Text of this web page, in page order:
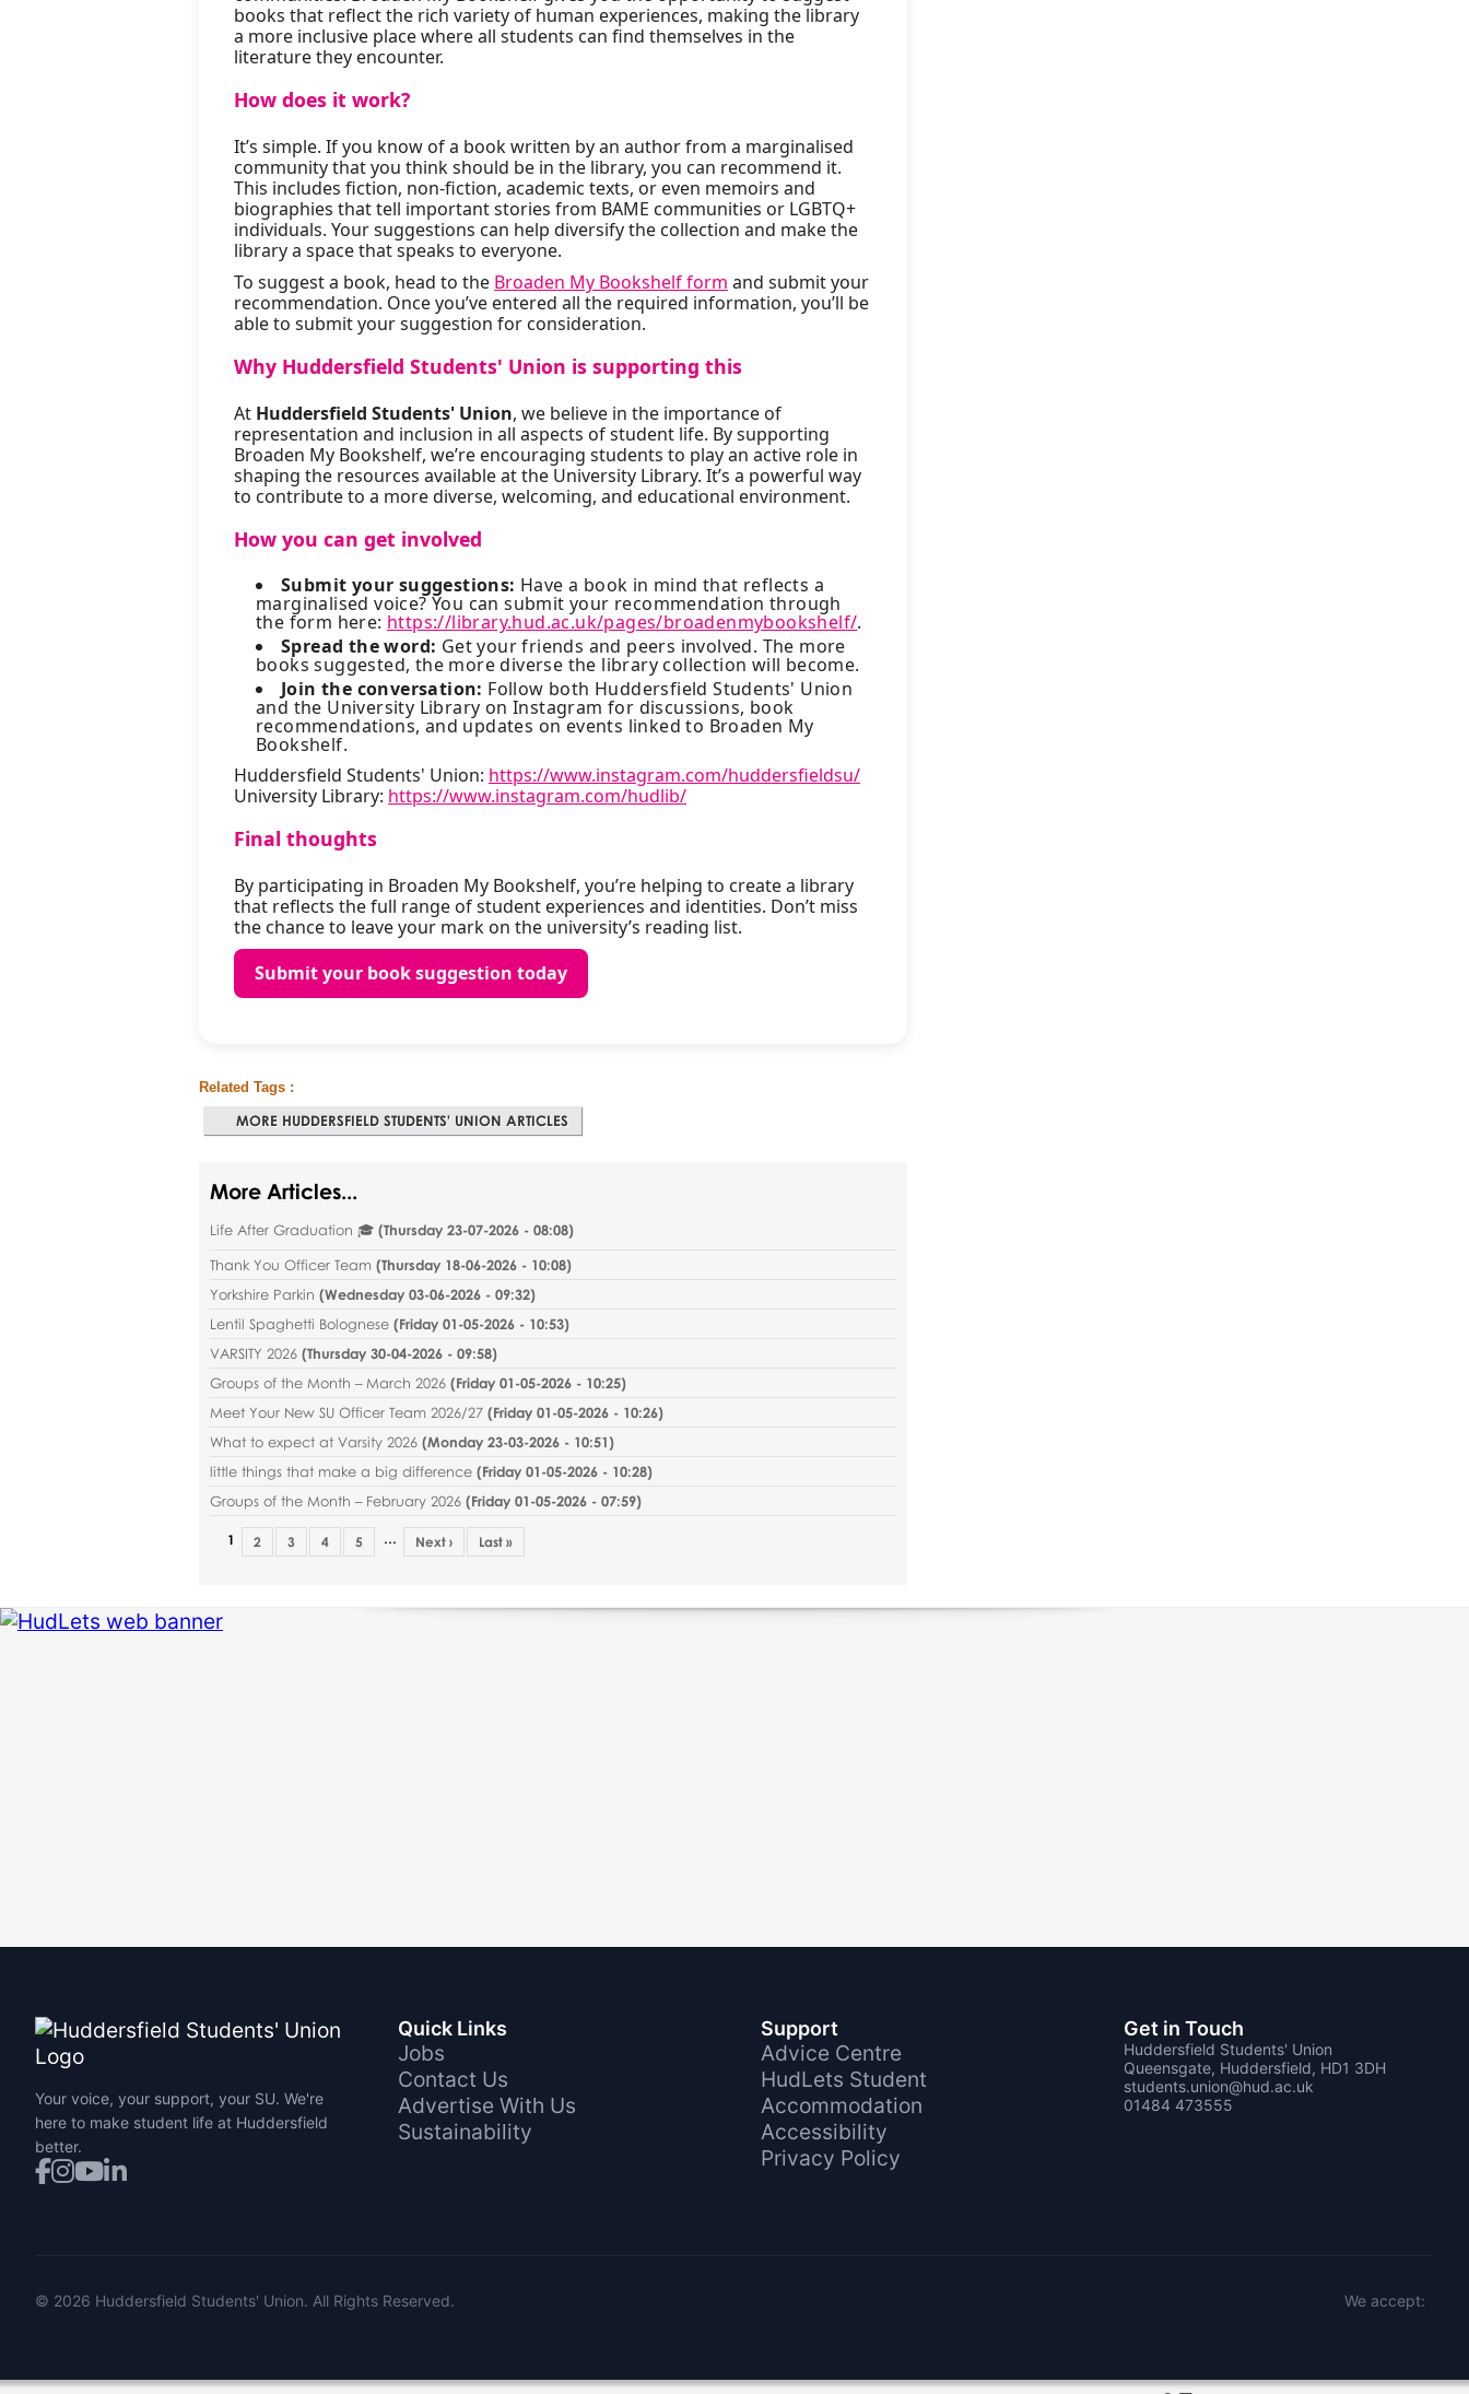
books that reflect the rich variety of human experiences, making the library
a more inclusive place where all students can find themselves in the
literature they encounter.
How does it work?
It’s simple. If you know of a book written by an author from a marginalised
community that you think should be in the library, you can recommend it.
This includes fiction, non-fiction, academic texts, or even memoirs and
biographies that tell important stories from BAME communities or LGBTQ+
individuals. Your suggestions can help diversify the collection and make the
library a space that speaks to everyone.
To suggest a book, head to the Broaden My Bookshelf form and submit your
recommendation. Once you’ve entered all the required information, you’ll be
able to submit your suggestion for consideration.
Why Huddersfield Students' Union is supporting this
At Huddersfield Students' Union, we believe in the importance of
representation and inclusion in all aspects of student life. By supporting
Broaden My Bookshelf, we’re encouraging students to play an active role in
shaping the resources available at the University Library. It’s a powerful way
to contribute to a more diverse, welcoming, and educational environment.
How you can get involved
Submit your suggestions: Have a book in mind that reflects a
marginalised voice? You can submit your recommendation through
the form here: https://library.hud.ac.uk/pages/broadenmybookshelf/.
Spread the word: Get your friends and peers involved. The more
books suggested, the more diverse the library collection will become.
Join the conversation: Follow both Huddersfield Students' Union
and the University Library on Instagram for discussions, book
recommendations, and updates on events linked to Broaden My
Bookshelf.
Huddersfield Students' Union: https://www.instagram.com/huddersfieldsu/
University Library: https://www.instagram.com/hudlib/
Final thoughts
By participating in Broaden My Bookshelf, you’re helping to create a library
that reflects the full range of student experiences and identities. Don’t miss
the chance to leave your mark on the university’s reading list.
Submit your book suggestion today
Related Tags :
MORE HUDDERSFIELD STUDENTS' UNION ARTICLES
More Articles...
Life After Graduation 🎓 (Thursday 23-07-2026 - 08:08)
Thank You Officer Team (Thursday 18-06-2026 - 10:08)
Yorkshire Parkin (Wednesday 03-06-2026 - 09:32)
Lentil Spaghetti Bolognese (Friday 01-05-2026 - 10:53)
VARSITY 2026 (Thursday 30-04-2026 - 09:58)
Groups of the Month – March 2026 (Friday 01-05-2026 - 10:25)
Meet Your New SU Officer Team 2026/27 (Friday 01-05-2026 - 10:26)
What to expect at Varsity 2026 (Monday 23-03-2026 - 10:51)
little things that make a big difference (Friday 01-05-2026 - 10:28)
Groups of the Month – February 2026 (Friday 01-05-2026 - 07:59)
1 2 3 4 5 … Next › Last »
Your voice, your support, your SU. We're
here to make student life at Huddersfield
better.
Quick Links
Jobs
Contact Us
Advertise With Us
Sustainability
Support
Advice Centre
HudLets Student
Accommodation
Accessibility
Privacy Policy
Get in Touch
Huddersfield Students' Union
Queensgate, Huddersfield, HD1 3DH
students.union@hud.ac.uk
01484 473555
© 2026 Huddersfield Students' Union. All Rights Reserved. We accept: